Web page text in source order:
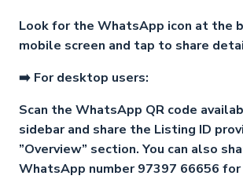
Look for the WhatsApp icon at the
mobile screen and tap to share
➡️ For desktop users:
Scan the WhatsApp QR code
sidebar and share the Listing ID
”Overview” section. You can also
WhatsApp number 97397 66656